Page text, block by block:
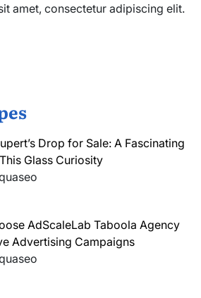
amet, consectetur adipiscing elit.
Drop for Sale: A Fascinating
Glass Curiosity
AdScaleLab Taboola Agency
Advertising Campaigns